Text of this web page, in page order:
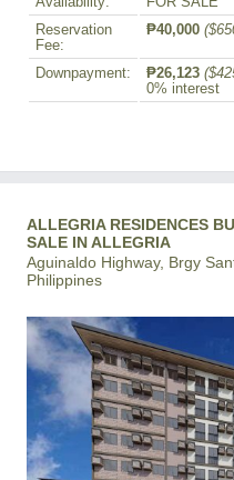
Reservation
Fee:
₱40,000
Downpayment: ₱26,123
0% interest
ALLEGRIA RESIDENCES
SALE IN ALLEGRIA
Aguinaldo Highway, Brgy
Philippines